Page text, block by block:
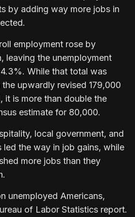
by adding way more jobs in
employment rose by
leaving the unemployment
While that total was
upwardly revised 179,000
it is more than double the
estimate for 80,000.
local government, and
led the way in job gains, while
more jobs than they
unemployed Americans,
of Labor Statistics report.